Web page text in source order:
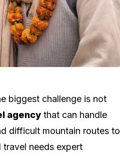
biggest challenge is not
agency that can handle
difficult mountain routes to
needs expert